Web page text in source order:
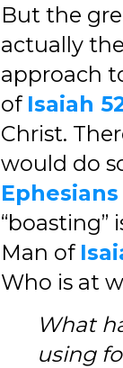
But the
actually
approach
of Isaiah
Christ.
would do
Ephesians
“boasting”
Man of
Who is at
What
using